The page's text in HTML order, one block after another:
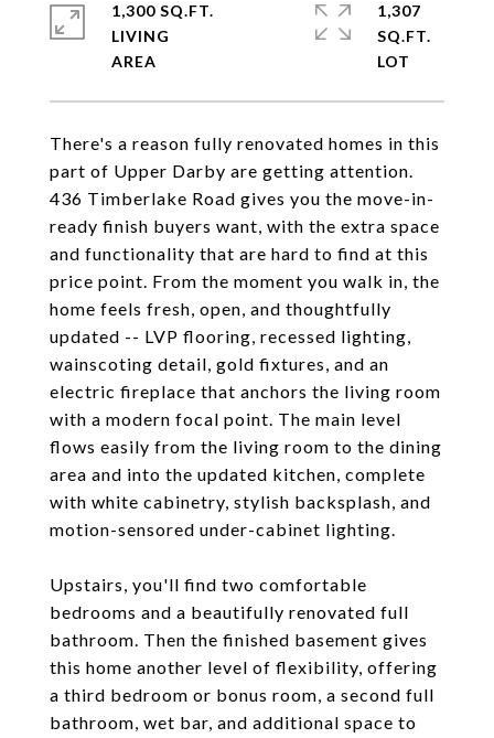
There's a reason fully renovated homes in this
part of Upper Darby are getting attention.
436 Timberlake Road gives you the move-in-
ready finish buyers want, with the extra space
and functionality that are hard to find at this
price point. From the moment you walk in, the
home feels fresh, open, and thoughtfully
updated -- LVP flooring, recessed lighting,
wainscoting detail, gold fixtures, and an
electric fireplace that anchors the living room
with a modern focal point. The main level
flows easily from the living room to the dining
area and into the updated kitchen, complete
with white cabinetry, stylish backsplash, and
motion-sensored under-cabinet lighting.
Upstairs, you'll find two comfortable
bedrooms and a beautifully renovated full
bathroom. Then the finished basement gives
this home another level of flexibility, offering
a third bedroom or bonus room, a second full
bathroom, wet bar, and additional space to
1,300 SQ.FT.
LIVING
1,307
SQ.FT.